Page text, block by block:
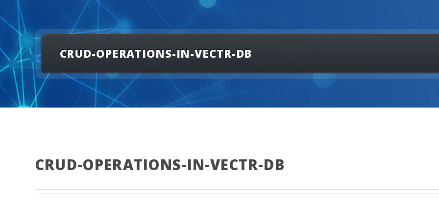
CRUD-OPERATIONS-IN-VECTR-DB
CRUD-OPERATIONS-IN-VECTR-DB